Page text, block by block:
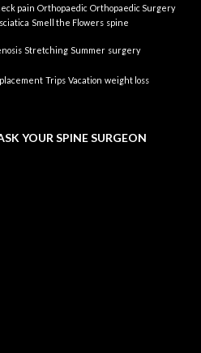
pain Orthopaedic Orthopaedic Surgery
sciatica Smell the Flowers spine
Stretching Summer surgery
Trips Vacation weight loss
YOUR SPINE SURGEON